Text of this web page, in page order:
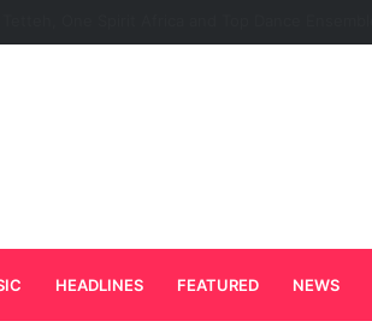
HEADLINES FEATURED NEWS